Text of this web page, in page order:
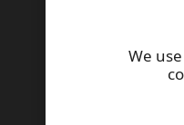
We
Case studies
Media